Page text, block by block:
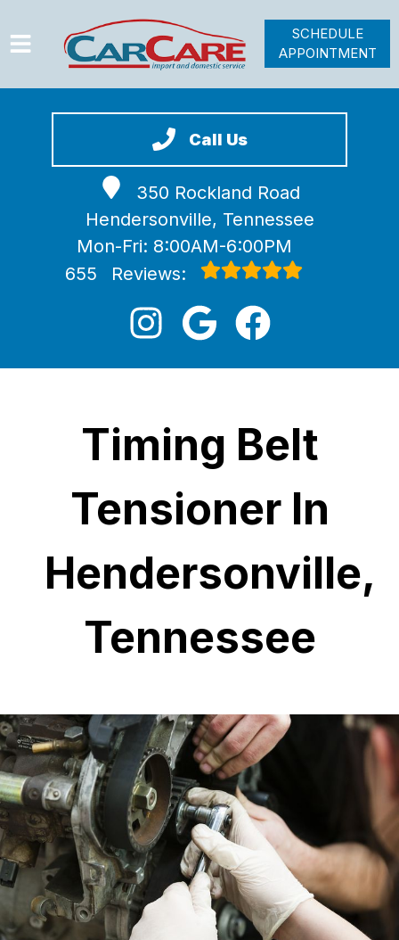
Call Us
350 Rockland Road
Hendersonville, Tennessee
Mon-Fri: 8:00AM-6:00PM
655
Reviews:
VEHICLES WE SERVICE
SCHEDULE
APPOINTMENT
Timing Belt
Tensioner In
Hendersonville,
Tennessee